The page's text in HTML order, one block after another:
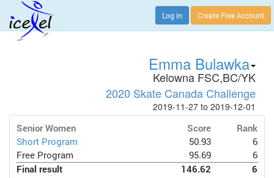
Log in Create Free Account
Emma Bulawka
Kelowna FSC,BC/YK
2020 Skate Canada Challenge
2019-11-27 to 2019-12-01
Senior Women Score
Rank
Short Program
50.93
6
Free Program
95.69
6
Final result
146.62 6